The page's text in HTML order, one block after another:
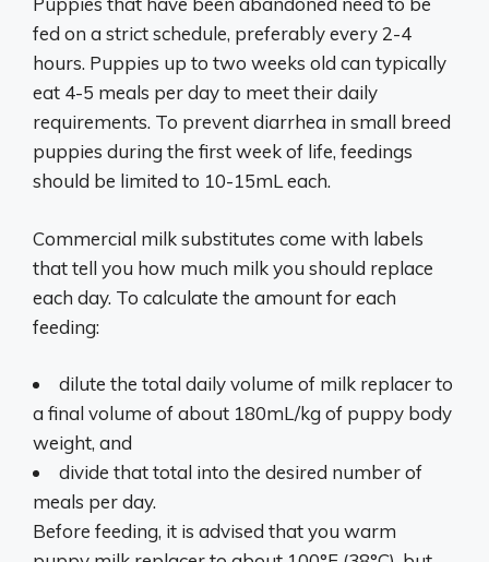
fed on a strict schedule, preferably every 2-4
hours. Puppies up to two weeks old can typically
eat 4-5 meals per day to meet their daily
requirements. To prevent diarrhea in small breed
puppies during the first week of life, feedings
should be limited to 10-15mL each.
Commercial milk substitutes come with labels
that tell you how much milk you should replace
each day. To calculate the amount for each
feeding:
dilute the total daily volume of milk replacer to
a final volume of about 180mL/kg of puppy body
weight, and
divide that total into the desired number of
meals per day.
Before feeding, it is advised that you warm